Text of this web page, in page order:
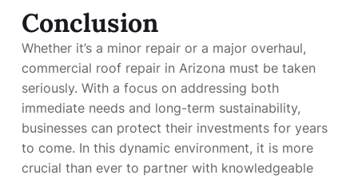
Conclusion
Whether it’s a minor repair or a major overhaul,
commercial roof repair in Arizona must be taken
seriously. With a focus on addressing both
immediate needs and long-term sustainability,
businesses can protect their investments for years
to come. In this dynamic environment, it is more
crucial than ever to partner with knowledgeable